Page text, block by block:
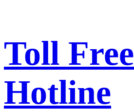
Toll Free
Hotline